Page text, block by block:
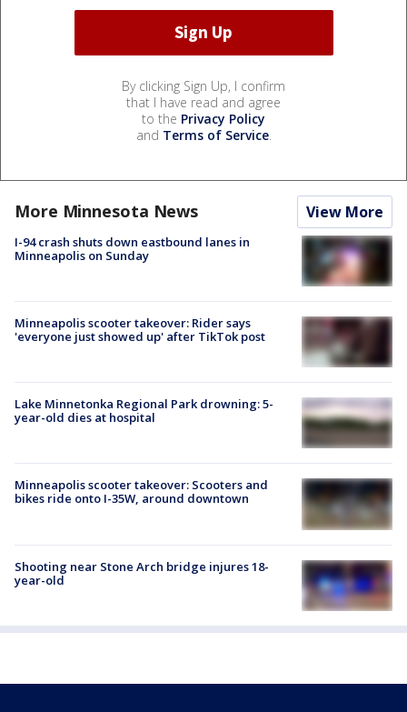
By clicking Sign Up, I confirm
that I have read and agree
to the Privacy Policy
and Terms of Service.
More Minnesota News View More
I-94 crash shuts down eastbound lanes in
Minneapolis on Sunday
Minneapolis scooter takeover: Rider says
'everyone just showed up' after TikTok post
Lake Minnetonka Regional Park drowning: 5-
year-old dies at hospital
Minneapolis scooter takeover: Scooters and
bikes ride onto I-35W, around downtown
Shooting near Stone Arch bridge injures 18-
year-old